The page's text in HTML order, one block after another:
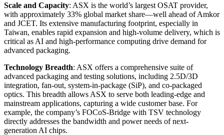
Scale and Capacity: ASX is the world’s largest OSAT provider,
with approximately 33% global market share—well ahead of Amkor
and JCET. Its extensive manufacturing footprint, especially in
Taiwan, enables rapid expansion and high-volume delivery, which is
critical as AI and high-performance computing drive demand for
advanced packaging.
Technology Breadth: ASX offers a comprehensive suite of
advanced packaging and testing solutions, including 2.5D/3D
integration, fan-out, system-in-package (SiP), and co-packaged
optics. This breadth allows ASX to serve both leading-edge and
mainstream applications, capturing a wide customer base. For
example, the company’s FOCoS-Bridge with TSV technology
directly addresses the bandwidth and power needs of next-
generation AI chips.